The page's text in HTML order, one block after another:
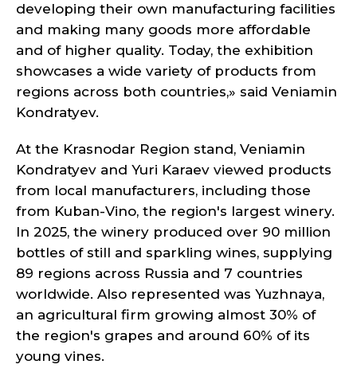
developing their own manufacturing facilities
and making many goods more affordable
and of higher quality. Today, the exhibition
showcases a wide variety of products from
regions across both countries,» said Veniamin
Kondratyev.
At the Krasnodar Region stand, Veniamin
Kondratyev and Yuri Karaev viewed products
from local manufacturers, including those
from Kuban-Vino, the region's largest winery.
In 2025, the winery produced over 90 million
bottles of still and sparkling wines, supplying
89 regions across Russia and 7 countries
worldwide. Also represented was Yuzhnaya,
an agricultural firm growing almost 30% of
the region's grapes and around 60% of its
young vines.